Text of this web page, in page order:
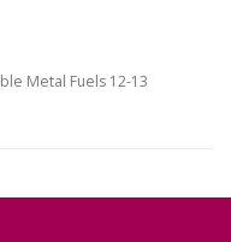
Metal Fuels 12-13